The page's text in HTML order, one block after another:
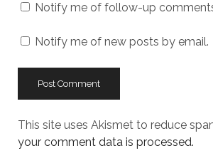
Notify me of follow-up
Notify me of new posts by email.
This site uses Akismet to reduce
your comment data is processed.